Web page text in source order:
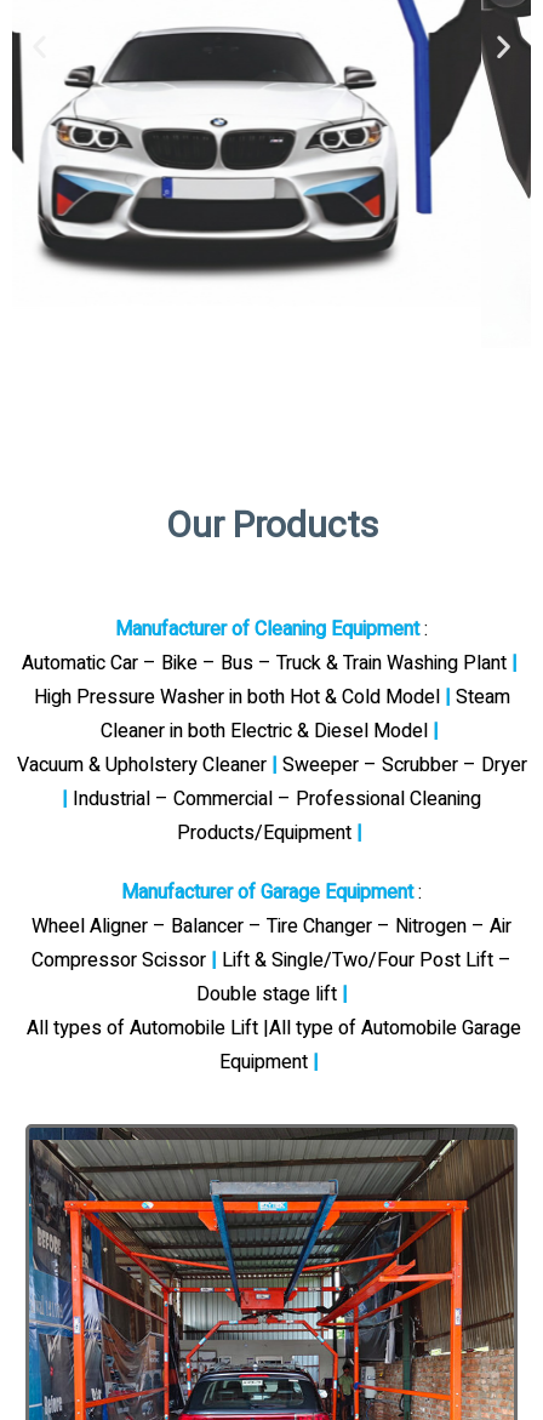
Our Products
Manufacturer of Cleaning Equipment:
Automatic Car – Bike – Bus – Truck & Train Washing Plant |
High Pressure Washer in both Hot & Cold Model| Steam
Cleaner in both Electric & Diesel Model |
Vacuum & Upholstery Cleaner | Sweeper – Scrubber – Dryer
| Industrial – Commercial – Professional Cleaning
Products/Equipment |
Manufacturer of Garage Equipment:
Wheel Aligner – Balancer – Tire Changer – Nitrogen – Air
Compressor Scissor | Lift & Single/Two/Four Post Lift –
Double stage lift |
All types of Automobile Lift |All type of Automobile Garage
Equipment |